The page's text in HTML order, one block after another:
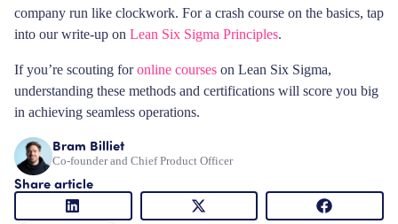
company run like clockwork. For a crash course on the basics, tap
into our write-up on Lean Six Sigma Principles.
If you’re scouting foronline courses on Lean Six Sigma,
understanding these methods and certifications will score you big
in achieving seamless operations.
Bram Billiet
Co-founder and Chief Product Officer
Share article